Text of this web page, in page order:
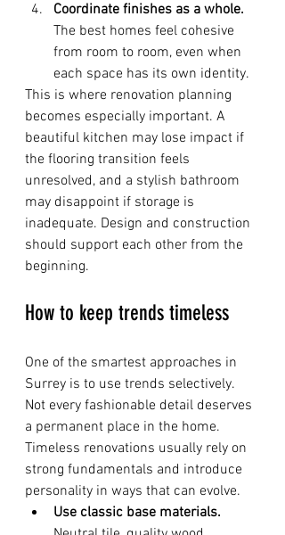
Coordinate finishes as a whole.
The best homes feel cohesive
from room to room, even when
each space has its own identity.
This is where renovation planning
becomes especially important. A
beautiful kitchen may lose impact if
the flooring transition feels
unresolved, and a stylish bathroom
may disappoint if storage is
inadequate. Design and construction
should support each other from the
beginning.
How to keep trends timeless
One of the smartest approaches in
Surrey is to use trends selectively.
Not every fashionable detail deserves
a permanent place in the home.
Timeless renovations usually rely on
strong fundamentals and introduce
personality in ways that can evolve.
Use classic base materials.